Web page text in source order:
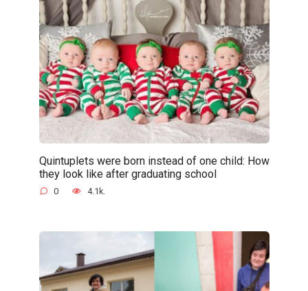
Quintuplets were born instead of one child: How
they look like after graduating school
0 4.1k.